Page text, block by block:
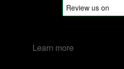
Learn more